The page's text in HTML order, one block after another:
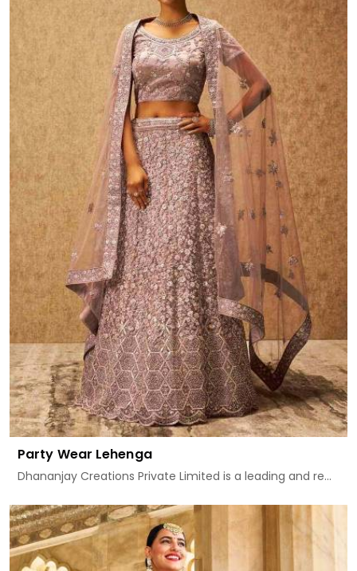
Party Wear Lehenga
Dhananjay Creations Private Limited is a leading and re...